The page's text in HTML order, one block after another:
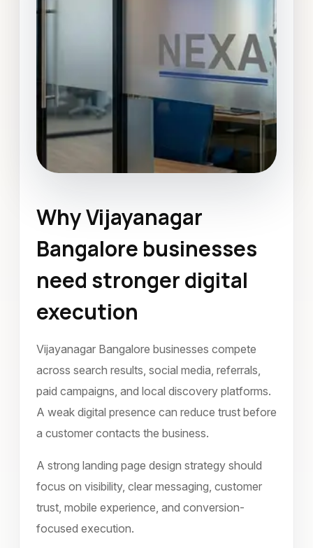
Landing Page Design
Vijayanagar Bangalore
October 2023
Why Vijayanagar
Bangalore businesses
need stronger digital
execution
Vijayanagar Bangalore businesses compete
across search results, social media, referrals,
paid campaigns, and local discovery platforms.
A weak digital presence can reduce trust before
a customer contacts the business.
A strong landing page design strategy should
focus on visibility, clear messaging, customer
trust, mobile experience, and conversion-
focused execution.